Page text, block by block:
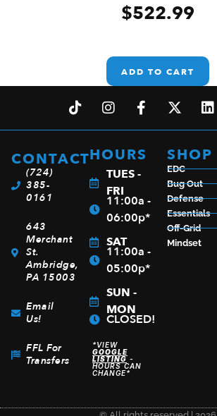
$522.99
ADD TO CART
CONTACT
(724)
385-
0161
643
Merchant
St.
Ambridge,
PA 15003
Email
Us!
FFL For
Transfers
HOURS
TUES -
FRI
11:00a -
06:00p*
SAT
11:00a -
05:00p*
SUN -
MON
CLOSED!
*VIEW
GOOGLE
LISTING-
HOURS CAN
CHANGE*
SHOP
EDC
Bug Out
Defense
Essentials
Off-Grid
Mindset